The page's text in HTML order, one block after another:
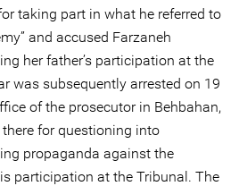
taking part in what he referred to
and accused Farzaneh
her father’s participation at the
was subsequently arrested on 19
of the prosecutor in Behbahan,
for questioning into
propaganda against the
participation at the Tribunal. The